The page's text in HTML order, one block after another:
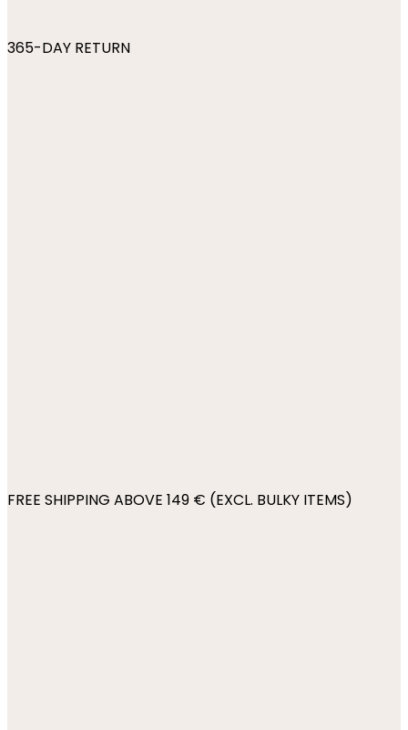
365-DAY RETURN
FREE SHIPPING ABOVE 149 € (EXCL. BULKY ITEMS)